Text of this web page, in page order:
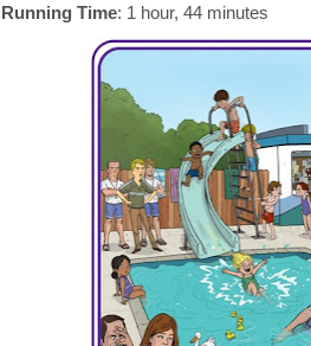
Running Time: 1 hour, 44 minutes